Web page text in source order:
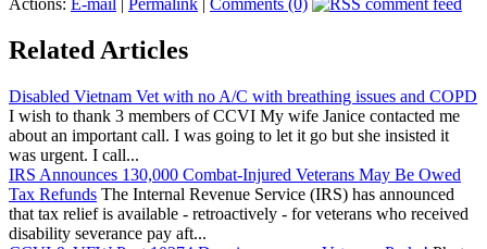
Actions: E-mail | Permalink | Comments (0)
Related Articles
Disabled Vietnam Vet with no A/C with breathing issues and COPD
I wish to thank 3 members of CCVI My wife Janice contacted me
about an important call. I was going to let it go but she insisted it
was urgent. I call...
IRS Announces 130,000 Combat-Injured Veterans May Be Owed
Tax Refunds The Internal Revenue Service (IRS) has announced
that tax relief is available - retroactively - for veterans who received
disability severance pay aft...